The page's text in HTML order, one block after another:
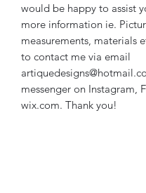
would be happy to assist
more information ie.
measurements, materials
to contact me via email
messenger on Instagram,
wix.com. Thank you!